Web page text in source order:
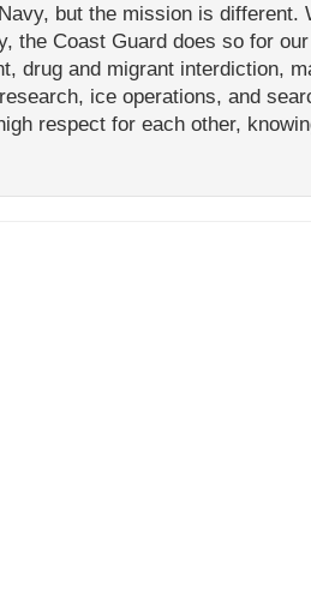
but the mission is different.
the Coast Guard does so for
drug and migrant interdiction,
ice operations, and
respect for each other,